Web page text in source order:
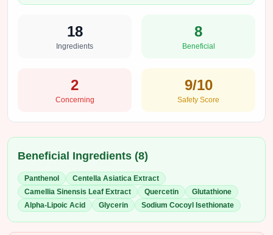
18
Ingredients
8
Beneficial
2
Concerning
9/10
Safety Score
Beneficial Ingredients (8)
Panthenol
Centella Asiatica Extract
Camellia Sinensis Leaf Extract
Quercetin
Glutathione
Alpha-Lipoic Acid
Glycerin Sodium Cocoyl Isethionate